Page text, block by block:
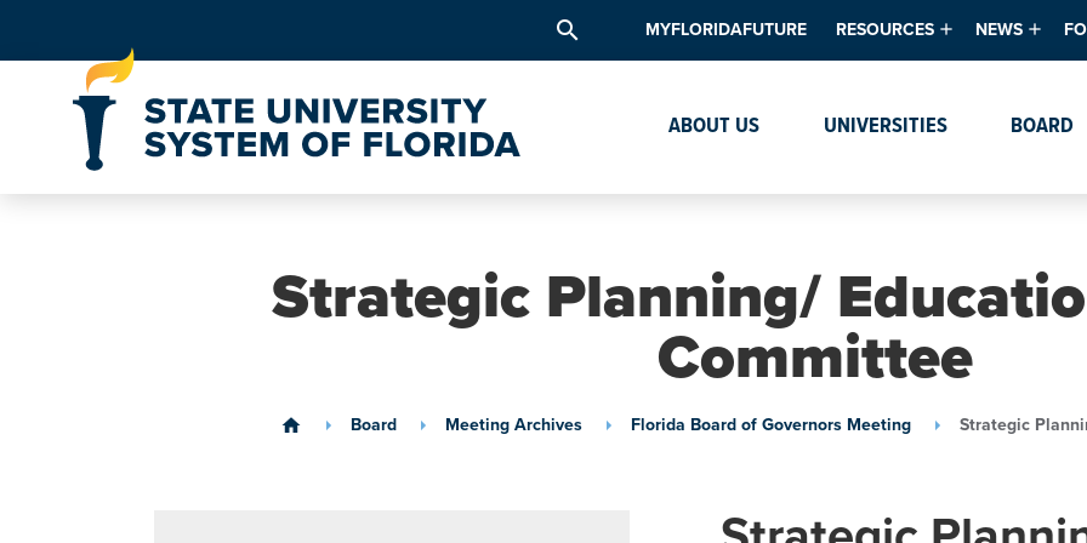
search MYFLORIDAFUTURE RESOURCES
Data & Analytics
Textbook Affordability
Intellectual Freedom Survey
NEWS
Events
ABOUT US UNIVERSITIES BOARD
Strategic Planning/
Committee
home Board Meeting Archives Florida Board of Governors Meeting Strategic